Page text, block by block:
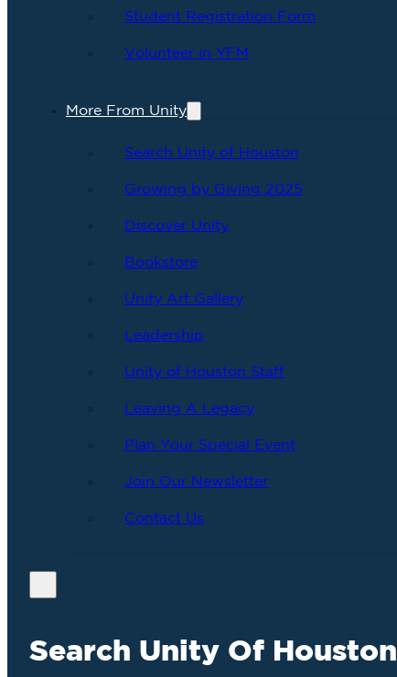
Student Registration Form
Volunteer in YFM
More From Unity
Search Unity of Houston
Growing by Giving 2025
Discover Unity
Bookstore
Unity Art Gallery
Leadership
Unity of Houston Staff
Leaving A Legacy
Plan Your Special Event
Join Our Newsletter
Contact Us
Search Unity Of Houston